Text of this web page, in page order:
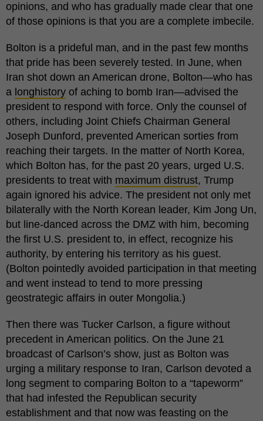
opinions, and who has gradually made clear that one
of those opinions is that you are a complete imbecile.
Bolton is a prideful man, and in the past few months
that pride has been severely tested. In June, when
Iran shot down an American drone, Bolton—who has
a long history of aching to bomb Iran—advised the
president to respond with force. Only the counsel of
others, including Joint Chiefs Chairman General
Joseph Dunford, prevented American sorties from
reaching their targets. In the matter of North Korea,
which Bolton has, for the past 20 years, urged U.S.
presidents to treat with maximum distrust, Trump
again ignored his advice. The president not only met
bilaterally with the North Korean leader, Kim Jong Un,
but line-danced across the DMZ with him, becoming
the first U.S. president to, in effect, recognize his
authority, by entering his territory as his guest.
(Bolton pointedly avoided participation in that meeting
and went instead to tend to more pressing
geostrategic affairs in outer Mongolia.)
Then there was Tucker Carlson, a figure without
precedent in American politics. On the June 21
broadcast of Carlson’s show, just as Bolton was
urging a military response to Iran, Carlson devoted a
long segment to comparing Bolton to a “tapeworm”
that had infested the Republican security
establishment and that now was feasting on the